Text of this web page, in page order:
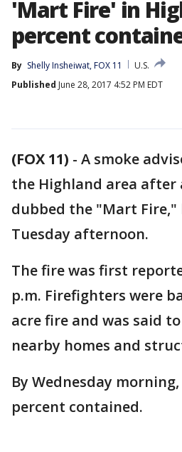
'Mart Fire' in
percent
By Shelly Insheiwat, FOX 11
U.S.
Published June 28, 2017 4:52 PM EDT
(FOX 11) - A smoke
the Highland area after
dubbed the "Mart Fire,"
Tuesday afternoon.
The fire was first
p.m. Firefighters were
acre fire and was said
nearby homes and
By Wednesday
percent contained.